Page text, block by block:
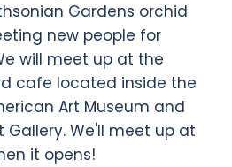
Gardens orchid
new people for
will meet up at the
cafe located inside the
Art Museum and
Gallery. We'll meet up at
it opens!